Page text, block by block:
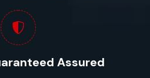
Assured